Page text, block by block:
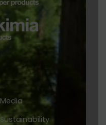
Media
Sustainability